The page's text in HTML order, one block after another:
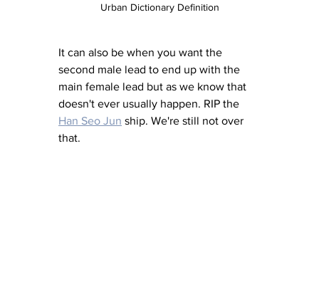
Urban Dictionary Definition
It can also be when you want the
second male lead to end up with the
main female lead but as we know that
doesn't ever usually happen. RIP the
Han Seo Jun ship. We're still not over
that.